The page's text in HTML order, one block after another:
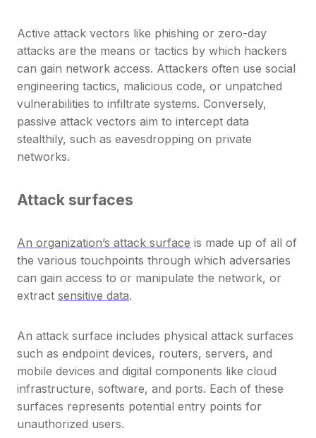
Active attack vectors like phishing or zero-day
attacks are the means or tactics by which hackers
can gain network access. Attackers often use social
engineering tactics, malicious code, or unpatched
vulnerabilities to infiltrate systems. Conversely,
passive attack vectors aim to intercept data
stealthily, such as eavesdropping on private
networks.
Attack surfaces
An organization’s attack surface is made up of all of
the various touchpoints through which adversaries
can gain access to or manipulate the network, or
extract sensitive data.
An attack surface includes physical attack surfaces
such as endpoint devices, routers, servers, and
mobile devices and digital components like cloud
infrastructure, software, and ports. Each of these
surfaces represents potential entry points for
unauthorized users.